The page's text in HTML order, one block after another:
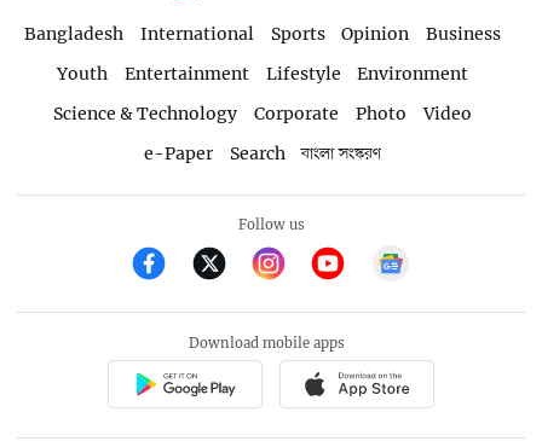
Bangladesh International Sports Opinion
Business
Youth
Entertainment Lifestyle
Environment
Science & Technology
Corporate Photo
Video
e-Paper
Search বাংলা সংস্করণ
Follow us
Download mobile apps